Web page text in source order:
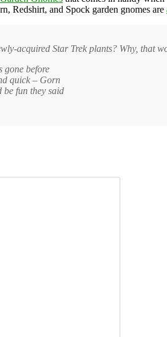
Redshirt, and Spock garden gnomes are
acquired Star Trek plants? Why, that
gone before
quick – Gorn
be fun they said